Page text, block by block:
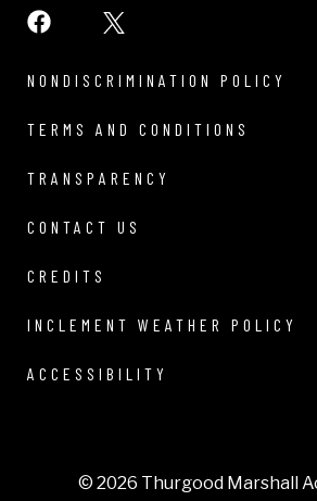
NONDISCRIMINATION POLICY
TERMS AND CONDITIONS
TRANSPARENCY
CONTACT US
CREDITS
INCLEMENT WEATHER POLICY
ACCESSIBILITY
© 2026 Thurgood Marshall